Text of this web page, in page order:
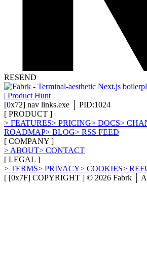
RESEND
[0x72] nav links.exe │ PID:1024
[ PRODUCT ]
> FEATURES> PRICING> DOCS>
ROADMAP> BLOG> RSS FEED
[ COMPANY ]
>ABOUT> CONTACT
[ LEGAL ]
> TERMS> PRIVACY> COOKIES>
[ [0x7F] COPYRIGHT ] © 2026 Fabrk │